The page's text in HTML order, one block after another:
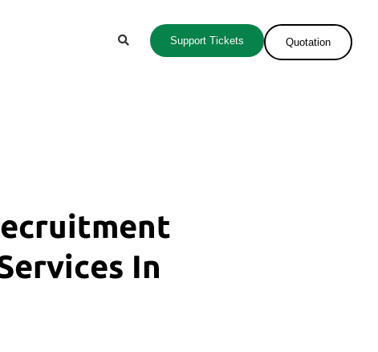
Support Tickets Quotation
In